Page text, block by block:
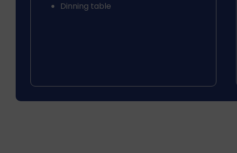
Dinning table